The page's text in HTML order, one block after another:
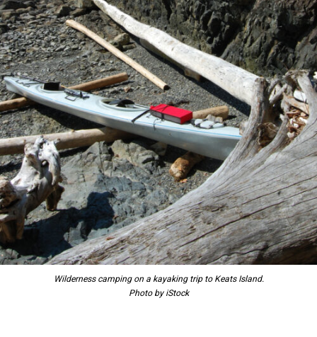
Wilderness camping on a kayaking trip to Keats Island.
Photo by iStock